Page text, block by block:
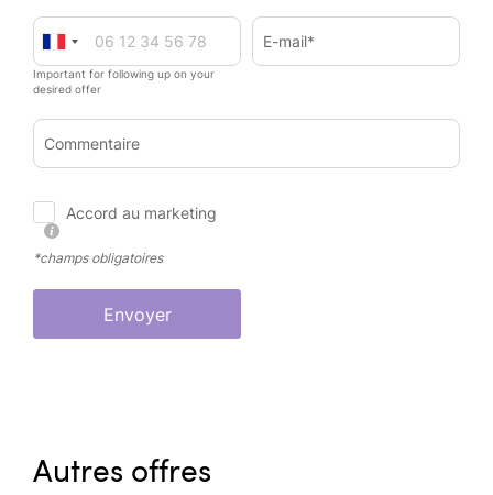
Important for following up on your
desired offer
E-mail*
Commentaire
Accord au marketing
*champs obligatoires
Envoyer
Autres offres